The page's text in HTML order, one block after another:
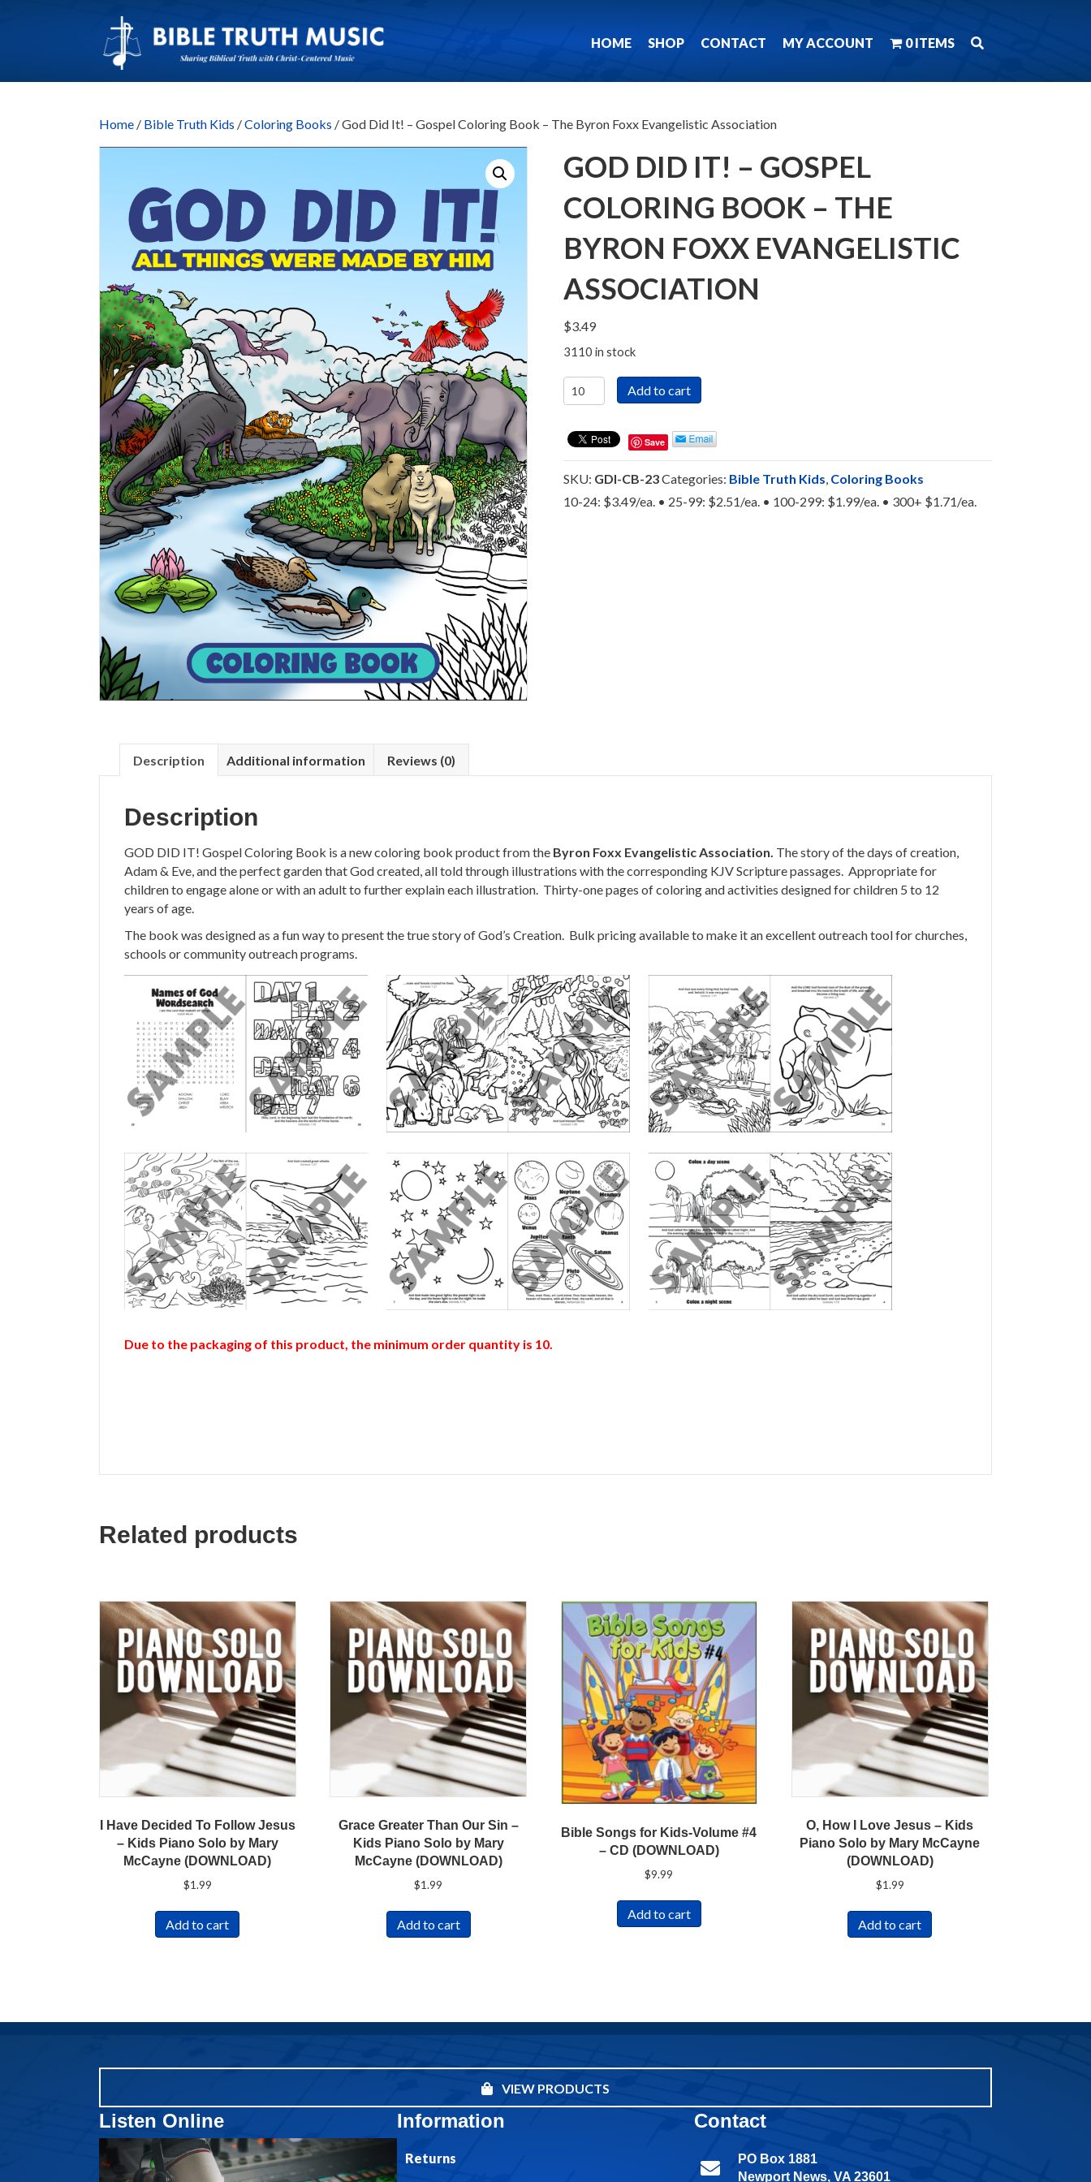
HOME SHOP CONTACT MY ACCOUNT 0 ITEMS
Home / Bible Truth Kids /Coloring Books / God Did It! – Gospel Coloring Book – The Byron Foxx Evangelistic Association
GOD DID IT! – GOSPEL
COLORING BOOK – THE
BYRON FOXX EVANGELISTIC
ASSOCIATION
$3.49
3110 in stock
God
Did
Gospel
Coloring
Book
Add to cart
Save
SKU: GDI-CB-23Categories: Bible Truth Kids Coloring Books
10-24: $3.49/ea. • 25-99: $2.51/ea. • 100-299: $1.99/ea. • 300+ $1.71/ea.
Description Additional information Reviews (0)
Description
GOD DID IT! Gospel Coloring Book is a new coloring book product from the Byron Foxx Evangelistic Association. The story of the days of creation,
Adam & Eve, and the perfect garden that God created, all told through illustrations with the corresponding KJV Scripture passages. Appropriate for
children to engage alone or with an adult to further explain each illustration. Thirty-one pages of coloring and activities designed for children 5 to 12
years of age.
The book was designed as a fun way to present the true story of God’s Creation. Bulk pricing available to make it an excellent outreach tool for churches,
schools or community outreach programs.
Due to the packaging of this product, the minimum order quantity is 10.
Related products
I Have Decided To Follow Jesus
– Kids Piano Solo by Mary
McCayne (DOWNLOAD)
$1.99
Add to cart
Grace Greater Than Our Sin –
Kids Piano Solo by Mary
McCayne (DOWNLOAD)
$1.99
Add to cart
Bible Songs for Kids-Volume #4
– CD (DOWNLOAD)
$9.99
Add to cart
O, How I Love Jesus – Kids
Piano Solo by Mary McCayne
(DOWNLOAD)
$1.99
Add to cart
VIEW PRODUCTS
Listen Online Information
Returns
Contact
PO Box 1881
Newport News, VA 23601